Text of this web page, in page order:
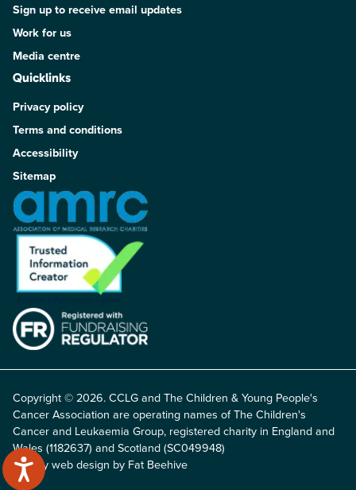
Sign up to receive email updates
Work for us
Media centre
Quicklinks
Privacy policy
Terms and conditions
Accessibility
Sitemap
Copyright © 2026. CCLG and The Children & Young People's
Cancer Association are operating names of The Children's
Cancer and Leukaemia Group, registered charity in England and
Wales (1182637) and Scotland (SC049948)
Charity web design by Fat Beehive